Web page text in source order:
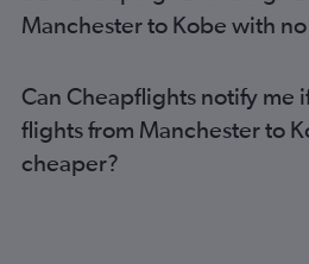
Manchester to Kobe with
Can Cheapflights notify me
flights from Manchester to
cheaper?